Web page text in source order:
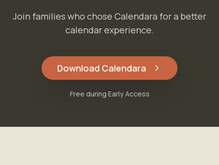
Join families who chose Calendara for a better
calendar experience.
Download Calendara
Free during Early Access